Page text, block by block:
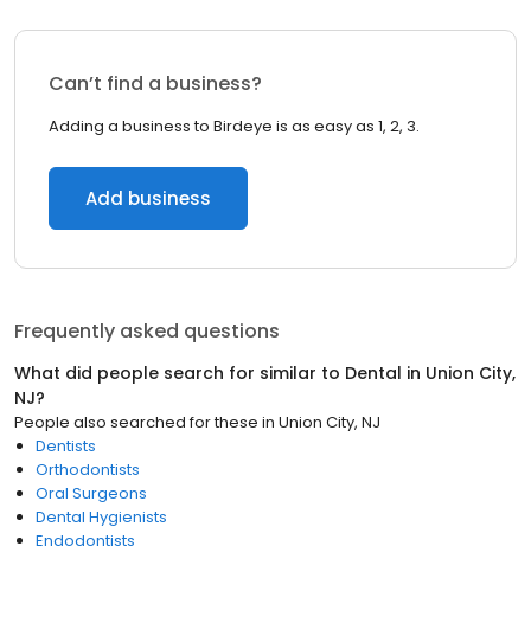
Can’t find a business?
Adding a business to Birdeye is as easy as 1, 2, 3.
Add business
Frequently asked questions
What did people search for similar to Dental in Union City,
NJ?
People also searched for these in Union City, NJ
Dentists
Orthodontists
Oral Surgeons
Dental Hygienists
Endodontists